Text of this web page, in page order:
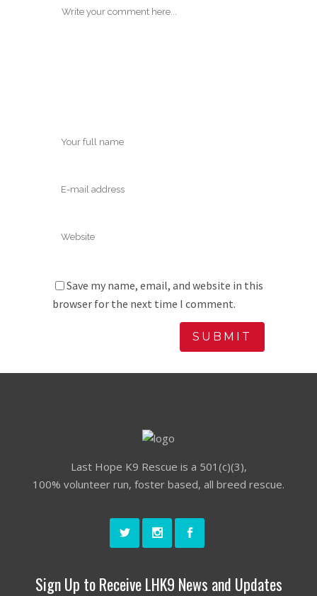
Save my name, email, and website in this
browser for the next time I comment.
Last Hope K9 Rescue is a 501(c)(3),
100% volunteer run, foster based, all breed rescue.
Sign Up to Receive LHK9 News and Updates